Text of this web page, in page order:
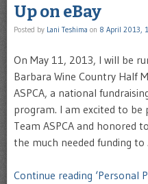
Up on eBay
Posted by Lani Teshima on 8 April 2013,
On May 11, 2013, I will be
Barbara Wine Country Half
ASPCA, a national
program. I am excited to
Team ASPCA and honored
the much needed funding to
Continue reading ‘Personal